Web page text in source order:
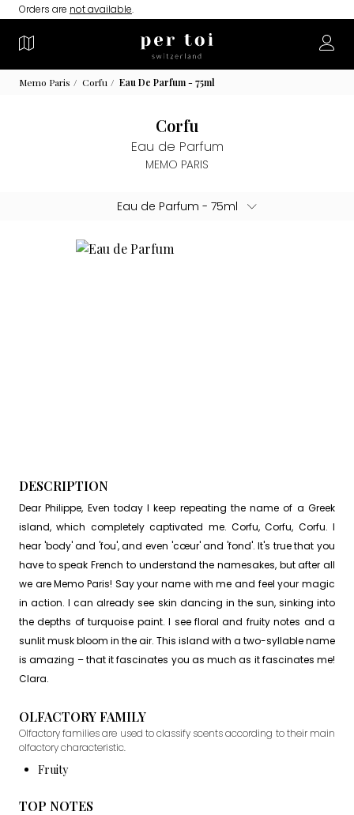
Orders are not available.
Memo Paris Corfu Eau De Parfum - 75ml
Corfu
Eau de Parfum
MEMO PARIS
DESCRIPTION
Dear Philippe, Even today I keep repeating the name of a Greek
island, which completely captivated me. Corfu, Corfu, Corfu. I
hear 'body' and 'fou', and even 'cœur' and 'fond'. It's true that you
have to speak French to understand the namesakes, but after all
we are Memo Paris! Say your name with me and feel your magic
in action. I can already see skin dancing in the sun, sinking into
the depths of turquoise paint. I see floral and fruity notes and a
sunlit musk bloom in the air. This island with a two-syllable name
is amazing – that it fascinates you as much as it fascinates me!
Clara.
OLFACTORY FAMILY
Olfactory families are used to classify scents according to their main
olfactory characteristic.
Fruity
TOP NOTES